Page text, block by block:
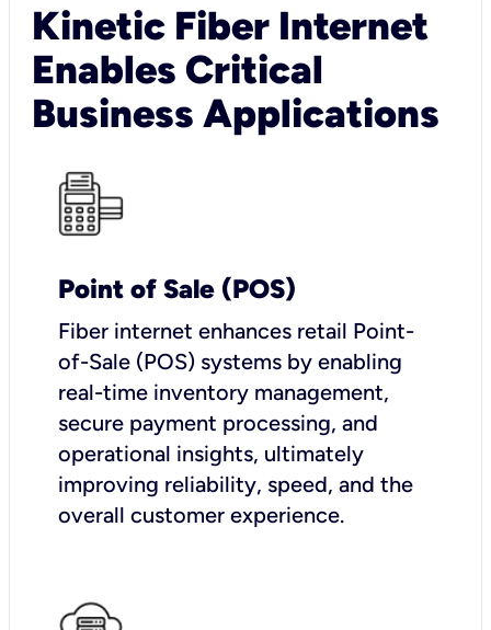
Kinetic Fiber Internet
Enables Critical
Business Applications
Point of Sale (POS)
Fiber internet enhances retail Point-
of-Sale (POS) systems by enabling
real-time inventory management,
secure payment processing, and
operational insights, ultimately
improving reliability, speed, and the
overall customer experience.